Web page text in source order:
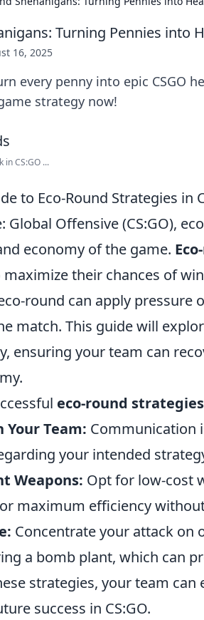
Turning Pennies into
16, 2025
every penny into epic CSGO
strategy now!
in CS:GO ...
to Eco-Round Strategies in
Global Offensive (CS:GO),
economy of the game.
their chances of
round can apply
match. This guide will
ensuring your team can
eco-round strategies
Team: Communication
your intended
Weapons: Opt for low-cost
maximum efficiency
Concentrate your attack on
a bomb plant, which can
strategies, your team
success in CS:GO.